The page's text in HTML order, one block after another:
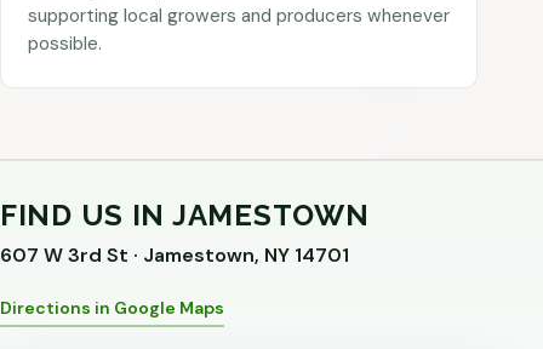
supporting local growers and producers whenever
possible.
FIND US IN JAMESTOWN
607 W 3rd St · Jamestown, NY 14701
Directions in Google Maps